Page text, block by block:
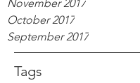
Tags
November 2017
October 2017
September 2017